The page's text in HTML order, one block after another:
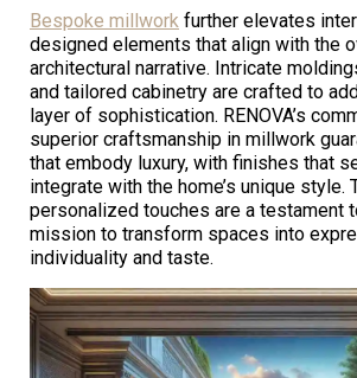
Bespoke millwork further elevates
designed elements that align with the
architectural narrative. Intricate
and tailored cabinetry are crafted to
layer of sophistication. RENOVA’s
superior craftsmanship in millwork
that embody luxury, with finishes that
integrate with the home’s unique style.
personalized touches are a testament
mission to transform spaces into
individuality and taste.